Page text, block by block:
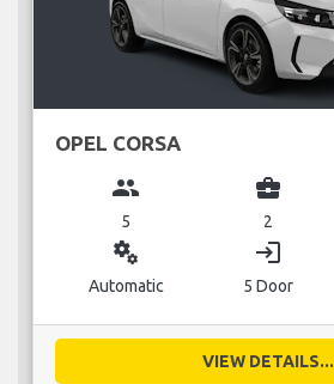
OPEL CORSA
group
5
business_center
2
miscellaneous_services
Automatic
login
5 Door
VIEW DETAILS...